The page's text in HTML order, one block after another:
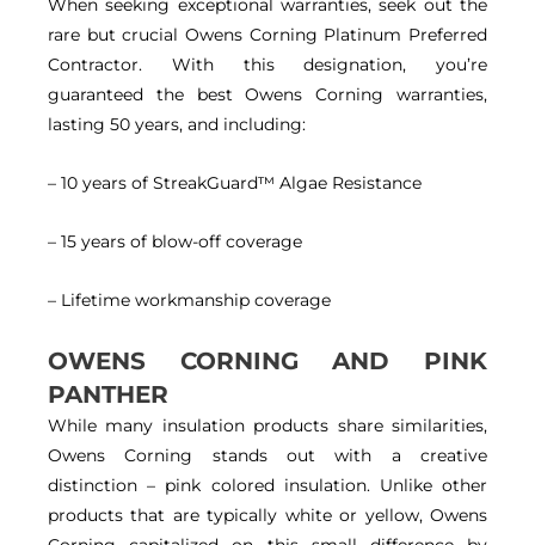
When seeking exceptional warranties, seek out the
rare but crucial Owens Corning Platinum Preferred
Contractor. With this designation, you’re
guaranteed the best Owens Corning warranties,
lasting 50 years, and including:
– 10 years of StreakGuard™ Algae Resistance
– 15 years of blow-off coverage
– Lifetime workmanship coverage
OWENS CORNING AND PINK
PANTHER
While many insulation products share similarities,
Owens Corning stands out with a creative
distinction – pink colored insulation. Unlike other
products that are typically white or yellow, Owens